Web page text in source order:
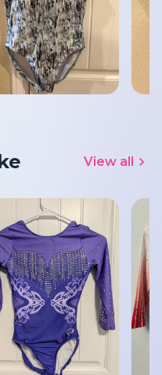
View all